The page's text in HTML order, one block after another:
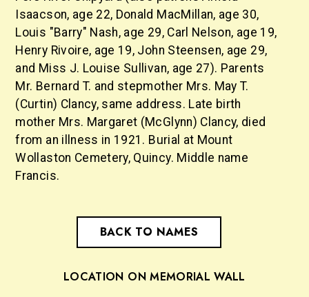
Isaacson, age 22, Donald MacMillan, age 30,
Louis "Barry" Nash, age 29, Carl Nelson, age 19,
Henry Rivoire, age 19, John Steensen, age 29,
and Miss J. Louise Sullivan, age 27). Parents
Mr. Bernard T. and stepmother Mrs. May T.
(Curtin) Clancy, same address. Late birth
mother Mrs. Margaret (McGlynn) Clancy, died
from an illness in 1921. Burial at Mount
Wollaston Cemetery, Quincy. Middle name
Francis.
BACK TO NAMES
LOCATION ON MEMORIAL WALL